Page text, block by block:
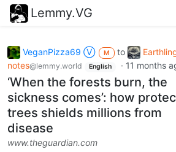
Lemmy.VG
VeganPizza69 Ⓥ M to
notes@lemmy.world English · 11 months
‘When the forests burn, the
sickness comes’: how
trees shields millions from
disease
www.theguardian.com